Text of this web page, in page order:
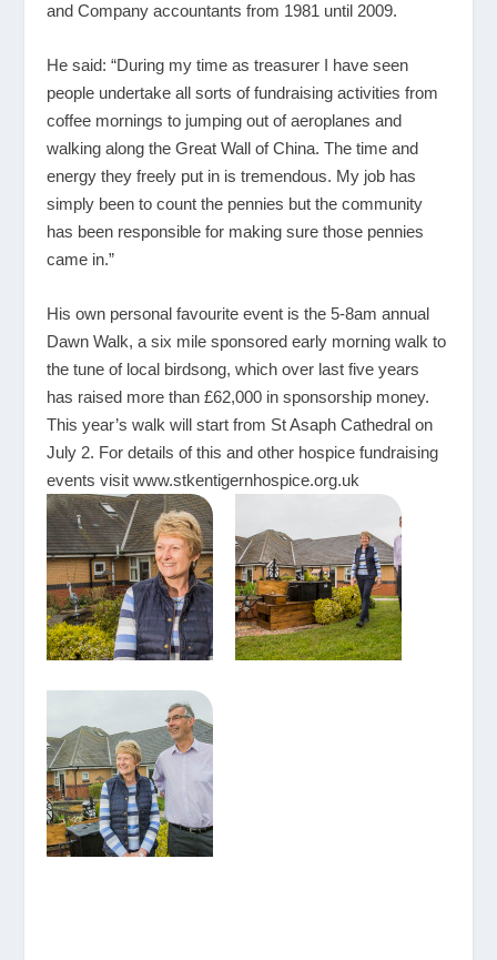
and Company accountants from 1981 until 2009.
He said: “During my time as treasurer I have seen
people undertake all sorts of fundraising activities from
coffee mornings to jumping out of aeroplanes and
walking along the Great Wall of China. The time and
energy they freely put in is tremendous. My job has
simply been to count the pennies but the community
has been responsible for making sure those pennies
came in.”
His own personal favourite event is the 5-8am annual
Dawn Walk, a six mile sponsored early morning walk to
the tune of local birdsong, which over last five years
has raised more than £62,000 in sponsorship money.
This year’s walk will start from St Asaph Cathedral on
July 2. For details of this and other hospice fundraising
events visitwww.stkentigernhospice.org.uk